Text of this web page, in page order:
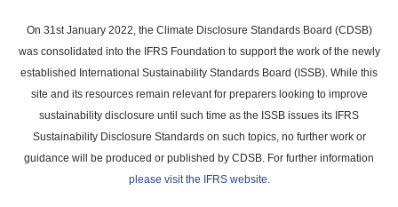
main
content
On 31st January 2022, the Climate Disclosure Standards Board (CDSB)
was consolidated into the IFRS Foundation to support the work of the newly
established International Sustainability Standards Board (ISSB). While this
site and its resources remain relevant for preparers looking to improve
sustainability disclosure until such time as the ISSB issues its IFRS
Sustainability Disclosure Standards on such topics, no further work or
guidance will be produced or published by CDSB. For further information
please visit the IFRS website.